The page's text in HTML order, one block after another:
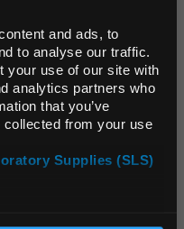
and ads, to
to analyse our traffic.
your use of our site with
analytics partners who
that you’ve
collected from your use
Supplies (SLS)